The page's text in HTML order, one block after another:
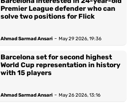
Premier League defender who can
solve two positions for Flick
Ahmad Sarmad Ansari -May 29 2026, 19:36
Barcelona set for second highest
World Cup representation in history
with 15 players
Ahmad Sarmad Ansari -May 26 2026, 13:16